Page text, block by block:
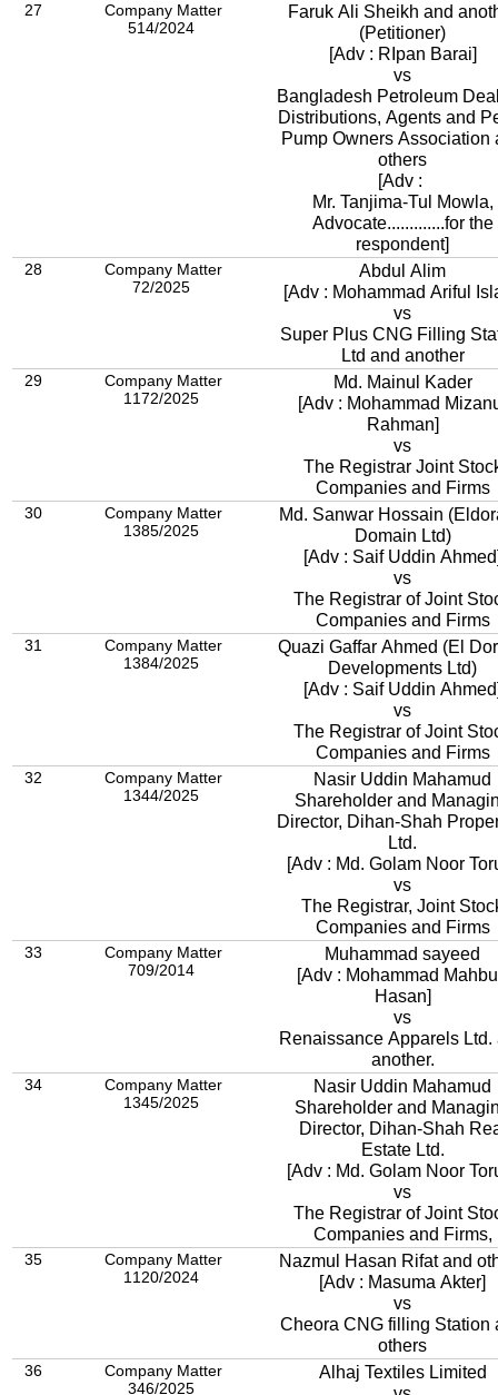
27
Company Matter
514/2024
Faruk Ali Sheikh and
(Petitioner)
[Adv : RIpan Barai]
vs
Bangladesh Petroleum
Distributions, Agents and
Pump Owners Association
others
[Adv :
Mr. Tanjima-Tul Mowla,
Advocate.............for the
respondent]
28
Company Matter
72/2025
Abdul Alim
[Adv : Mohammad Ariful
vs
Super Plus CNG Filling
Ltd and another
29
Company Matter
1172/2025
Md. Mainul Kader
[Adv : Mohammad
Rahman]
vs
The Registrar Joint
Companies and Firms
30
Company Matter
1385/2025
Md. Sanwar Hossain
Domain Ltd)
[Adv : Saif Uddin
vs
The Registrar of Joint
Companies and Firms
31
Company Matter
1384/2025
Quazi Gaffar Ahmed (El
Developments Ltd)
[Adv : Saif Uddin
vs
The Registrar of Joint
Companies and Firms
32
Company Matter
1344/2025
Nasir Uddin Mahamud
Shareholder and
Director, Dihan-Shah
Ltd.
[Adv : Md. Golam Noor
vs
The Registrar, Joint
Companies and Firms
33
Company Matter
709/2014
Muhammad sayeed
[Adv : Mohammad
Hasan]
vs
Renaissance Apparels Ltd.
another.
34
Company Matter
1345/2025
Nasir Uddin Mahamud
Shareholder and
Director, Dihan-Shah
Estate Ltd.
[Adv : Md. Golam Noor
vs
The Registrar of Joint
Companies and Firms,
35
Company Matter
1120/2024
Nazmul Hasan Rifat and
[Adv : Masuma Akter]
vs
Cheora CNG filling Station
others
36
Company Matter
346/2025
Alhaj Textiles Limited